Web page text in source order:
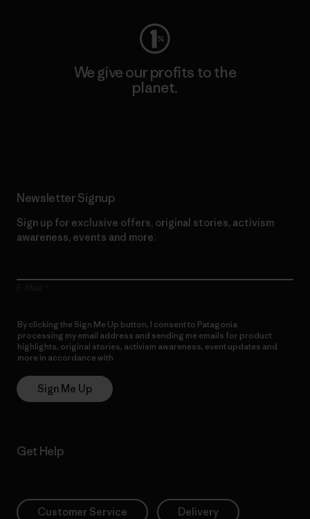
We give our profits to the
planet.
Newsletter Signup
Sign up for exclusive offers, original stories, activism
awareness, events and more.
By clicking the Sign Me Up button, I consent to Patagonia
processing my email address and sending me emails for product
highlights, original stories, activism awareness, event updates and
more in accordance with
Sign Me Up
Get Help
Customer Service Delivery